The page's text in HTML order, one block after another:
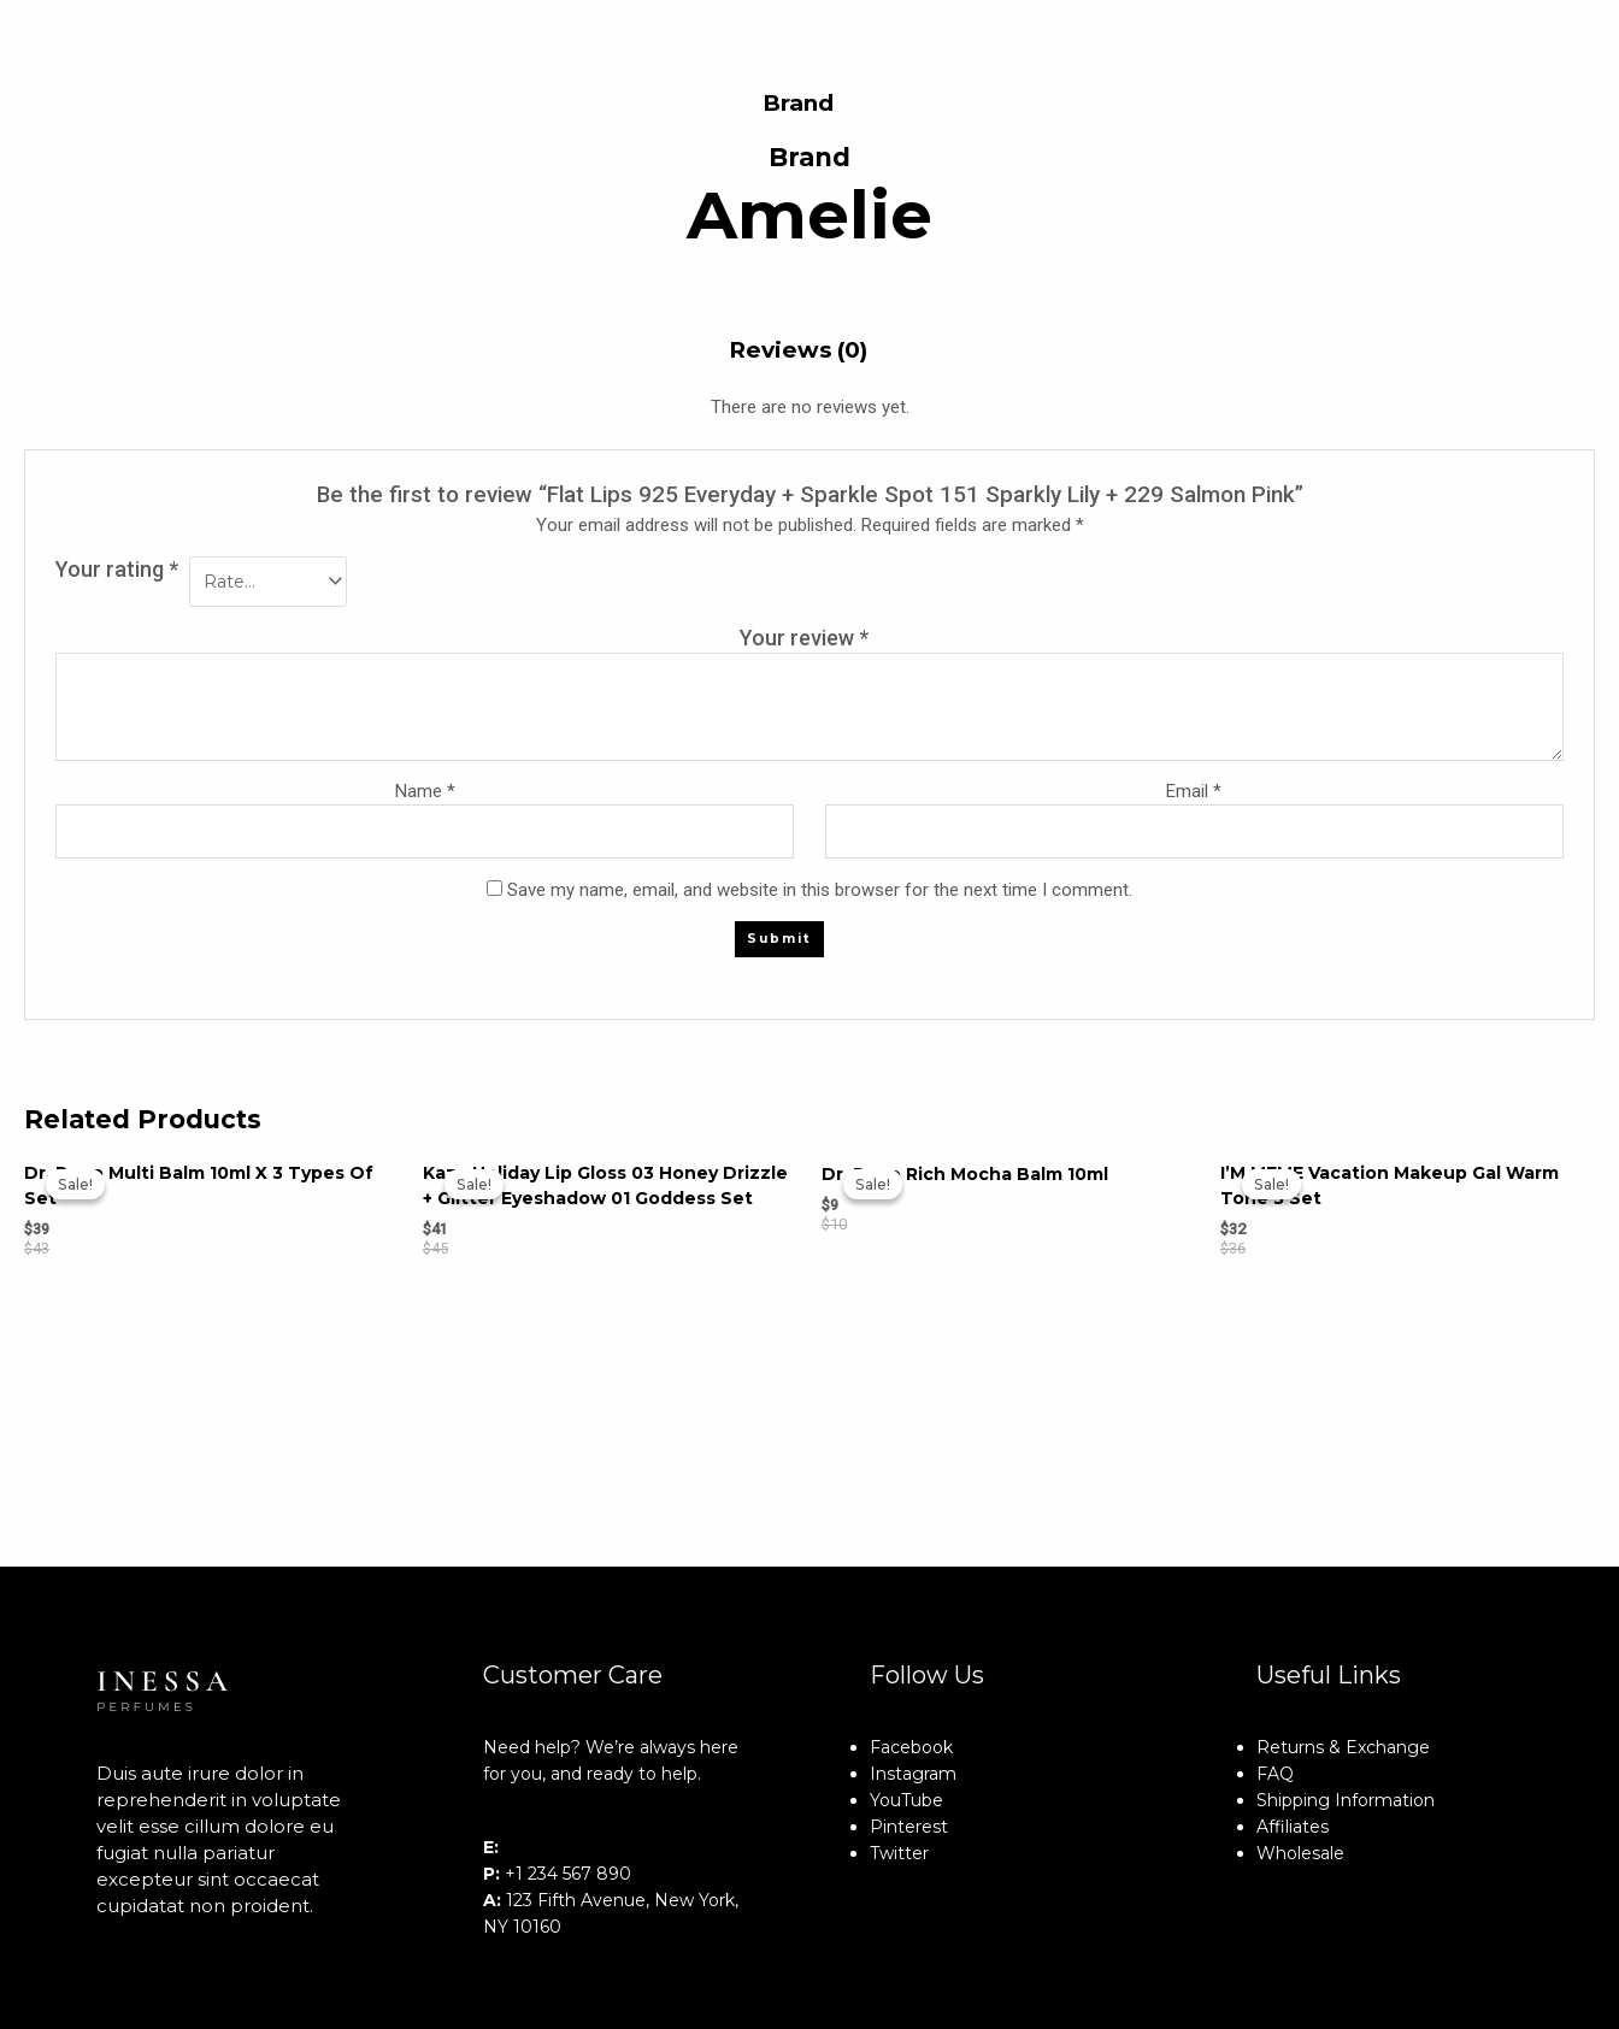
Brand
Brand
Amelie
Reviews (0)
There are no reviews yet.
Be the first to review “Flat Lips 925 Everyday + Sparkle Spot 151 Sparkly Lily + 229 Salmon Pink”
Your email address will not be published. Required fields are marked *
Your rating *
Your review *
Name * Email*
Save my name, email, and website in this browser for the next time I comment.
Related Products
Sale!
Sale!
Dr. Popo Multi Balm 10ml X 3 Types Of
Set
$43
$39
Sale!
Sale!
Kaza Holiday Lip Gloss 03 Honey Drizzle
+ Glitter Eyeshadow 01 Goddess Set
$45
$41
Sale!
Sale!
Dr. Popo Rich Mocha Balm 10ml
$10
$9
Sale!
Sale!
I’M MEME Vacation Makeup Gal Warm
Tone 3 Set
$36
$32
Duis aute irure dolor in
reprehenderit in voluptate
velit esse cillum dolore eu
fugiat nulla pariatur
excepteur sint occaecat
cupidatat non proident.
Customer Care
Need help? We’re always here
for you, and ready to help.
E:
P: +1 234 567 890
A: 123 Fifth Avenue, New York,
NY 10160
Follow Us
Facebook
Instagram
YouTube
Pinterest
Twitter
Useful Links
Returns & Exchange
FAQ
Shipping Information
Affiliates
Wholesale